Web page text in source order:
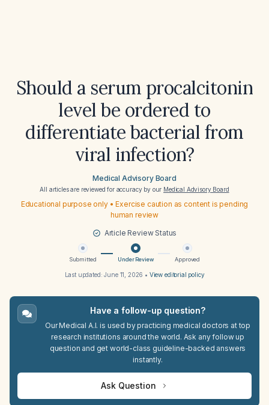
Should a serum procalcitonin
level be ordered to
differentiate bacterial from
viral infection?
Medical Advisory Board
All articles are reviewed for accuracy by our Medical Advisory Board
Educational purpose only • Exercise caution as content is pending
human review
Article Review Status
Submitted Under Review Approved
Last updated:June 11, 2026 • View editorial policy
Have a follow-up question?
Our Medical A.I. is used by practicing medical doctors at top
research institutions around the world. Ask any follow up
question and get world-class guideline-backed answers
instantly.
Ask Question